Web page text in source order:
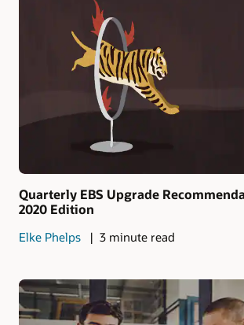
Quarterly EBS Upgrade
2020 Edition
Elke Phelps 3 minute read